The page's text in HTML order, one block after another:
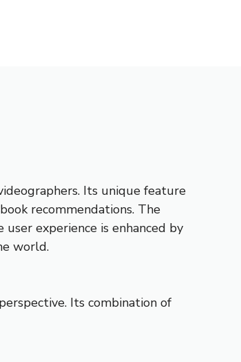
Its unique feature
recommendations. The
experience is enhanced by
world.
Its combination of